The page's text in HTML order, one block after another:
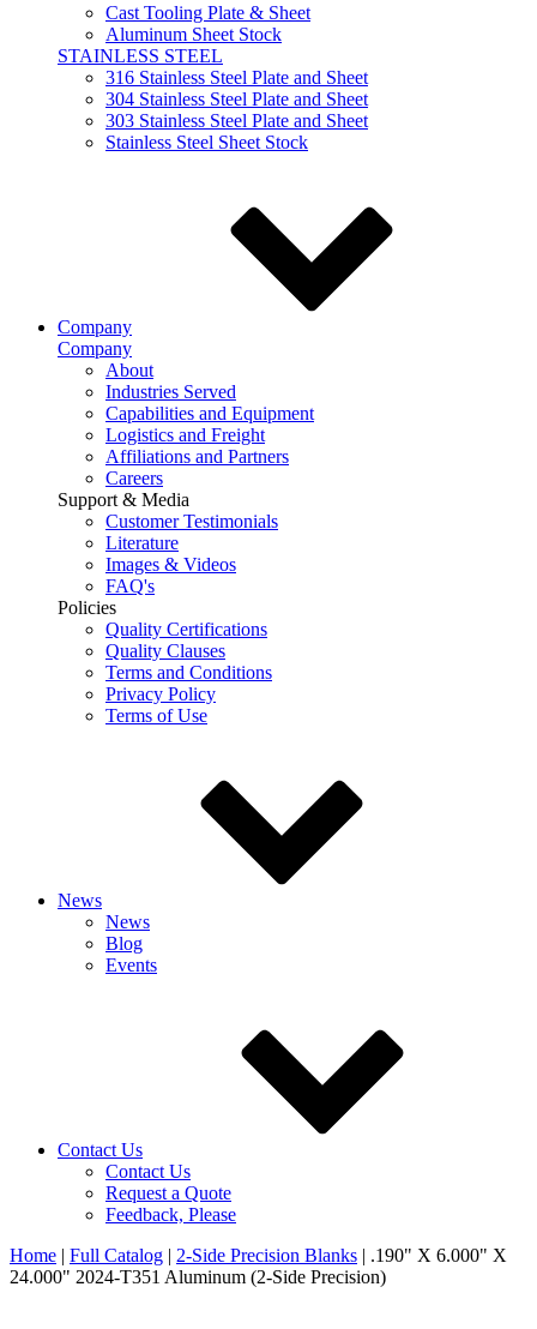
Cast Tooling Plate & Sheet
Aluminum Sheet Stock
STAINLESS STEEL
316 Stainless Steel Plate and Sheet
304 Stainless Steel Plate and Sheet
303 Stainless Steel Plate and Sheet
Stainless Steel Sheet Stock
Company
Company
About
Industries Served
Capabilities and Equipment
Logistics and Freight
Affiliations and Partners
Careers
Support & Media
Customer Testimonials
Literature
Images & Videos
FAQ's
Policies
Quality Certifications
Quality Clauses
Terms and Conditions
Privacy Policy
Terms of Use
News
News
Blog
Events
Contact Us
Contact Us
Request a Quote
Feedback, Please
Home | Full Catalog | 2-Side Precision Blanks | .190" X 6.000" X
24.000" 2024-T351 Aluminum (2-Side Precision)